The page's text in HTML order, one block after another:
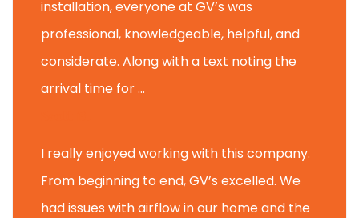
installation, everyone at GV’s was
professional, knowledgeable, helpful, and
considerate. Along with a text noting the
arrival time for ...
I really enjoyed working with this company.
From beginning to end, GV’s excelled. We
had issues with airflow in our home and the